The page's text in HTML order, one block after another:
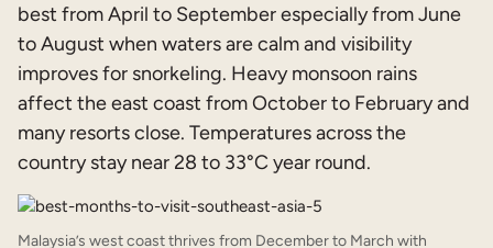
best from April to September especially from June
to August when waters are calm and visibility
improves for snorkeling. Heavy monsoon rains
affect the east coast from October to February and
many resorts close. Temperatures across the
country stay near 28 to 33°C year round.
Malaysia’s west coast thrives from December to March with